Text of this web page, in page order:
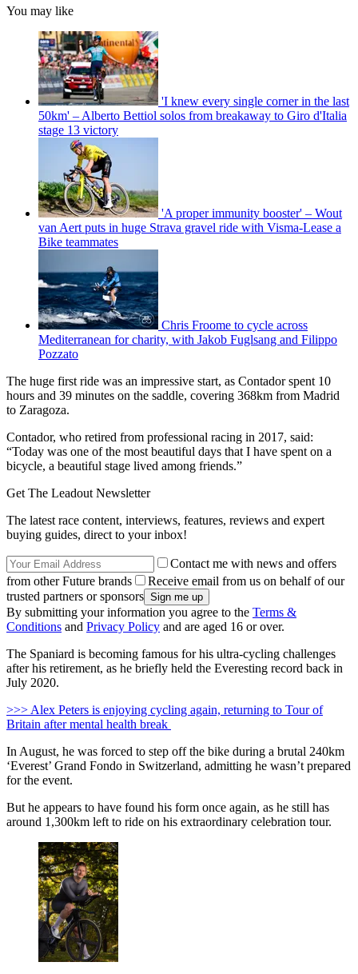
You may like
'I knew every single corner in the last
50km' – Alberto Bettiol solos from breakaway to Giro d'Italia
stage 13 victory
'A proper immunity booster' – Wout
van Aert puts in huge Strava gravel ride with Visma-Lease a
Bike teammates
Chris Froome to cycle across
Mediterranean for charity, with Jakob Fuglsang and Filippo
Pozzato
The huge first ride was an impressive start, as Contador spent 10
hours and 39 minutes on the saddle, covering 368km from Madrid
to Zaragoza.
Contador, who retired from professional racing in 2017, said:
“Today was one of the most beautiful days that I have spent on a
bicycle, a beautiful stage lived among friends.”
Get The Leadout Newsletter
The latest race content, interviews, features, reviews and expert
buying guides, direct to your inbox!
Contact me with news and offers
from other Future brands
Receive email from us on behalf of our
trusted partners or sponsors
By submitting your information you agree to the Terms &
Conditions and Privacy Policy and are aged 16 or over.
The Spaniard is becoming famous for his ultra-cycling challenges
after his retirement, as he briefly held the Everesting record back in
July 2020.
>>> Alex Peters is enjoying cycling again, returning to Tour of
Britain after mental health break
In August, he was forced to step off the bike during a brutal 240km
‘Everest’ Grand Fondo in Switzerland, admitting he wasn’t prepared
for the event.
But he appears to have found his form once again, as he still has
around 1,300km left to ride on his extraordinary celebration tour.